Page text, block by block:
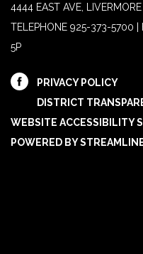
4444 EAST AVE,
TELEPHONE 925-373-5700 |
5P
PRIVACY POLICY
DISTRICT
WEBSITE ACCESSIBILITY
POWERED BY